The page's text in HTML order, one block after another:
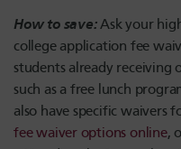
How to save:Ask your
college application fee
students already receiving
such as a free lunch
also have specific waivers
fee waiver options online,